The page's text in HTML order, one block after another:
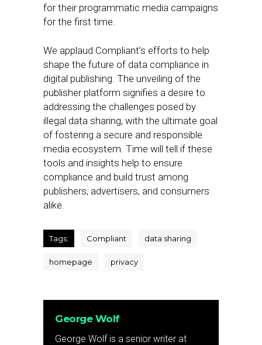
for their programmatic media campaigns
for the first time.
We applaud Compliant’s efforts to help
shape the future of data compliance in
digital publishing. The unveiling of the
publisher platform signifies a desire to
addressing the challenges posed by
illegal data sharing, with the ultimate goal
of fostering a secure and responsible
media ecosystem. Time will tell if these
tools and insights help to ensure
compliance and build trust among
publishers, advertisers, and consumers
alike.
Tags: Compliant data sharing
homepage privacy
George Wolf
George Wolf is a senior writer at